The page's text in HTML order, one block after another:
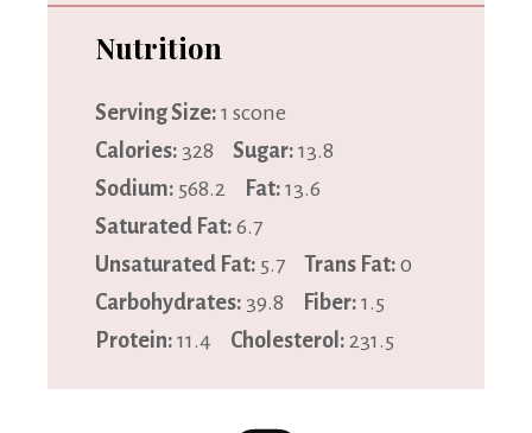
Nutrition
Serving Size: 1 scone
Calories: 328 Sugar: 13.8
Sodium: 568.2 Fat: 13.6
Saturated Fat: 6.7
Unsaturated Fat: 5.7 Trans Fat: 0
Carbohydrates: 39.8 Fiber: 1.5
Protein: 11.4 Cholesterol: 231.5